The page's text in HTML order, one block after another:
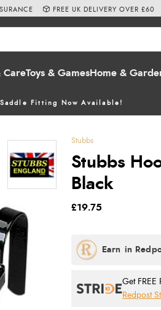
CareToys & GamesHome &
Saddle Fitting Now Available!
FREE UK DELIVERY OVER £60
Stubbs
Stubbs
Black
£19.75
Get
Redpost